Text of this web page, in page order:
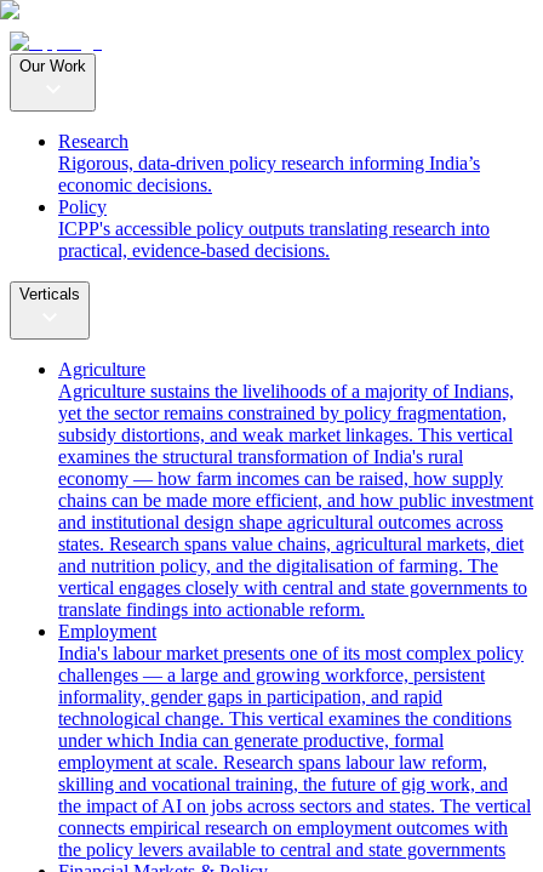
Our Work
Research
Rigorous, data-driven policy research informing India’s
economic decisions.
Policy
ICPP's accessible policy outputs translating research into
practical, evidence-based decisions.
Verticals
Agriculture
Agriculture sustains the livelihoods of a majority of Indians,
yet the sector remains constrained by policy fragmentation,
subsidy distortions, and weak market linkages. This vertical
examines the structural transformation of India's rural
economy — how farm incomes can be raised, how supply
chains can be made more efficient, and how public investment
and institutional design shape agricultural outcomes across
states. Research spans value chains, agricultural markets, diet
and nutrition policy, and the digitalisation of farming. The
vertical engages closely with central and state governments to
translate findings into actionable reform.
Employment
India's labour market presents one of its most complex policy
challenges — a large and growing workforce, persistent
informality, gender gaps in participation, and rapid
technological change. This vertical examines the conditions
under which India can generate productive, formal
employment at scale. Research spans labour law reform,
skilling and vocational training, the future of gig work, and
the impact of AI on jobs across sectors and states. The vertical
connects empirical research on employment outcomes with
the policy levers available to central and state governments